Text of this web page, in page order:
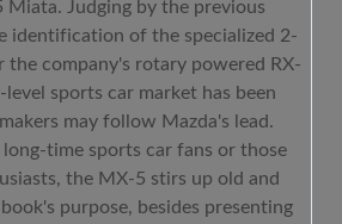
Miata. Judging by the previous
identification of the specialized 2-
the company's rotary powered RX-
sports car market has been
may follow Mazda's lead.
long-time sports car fans or those
the MX-5 stirs up old and
purpose, besides presenting